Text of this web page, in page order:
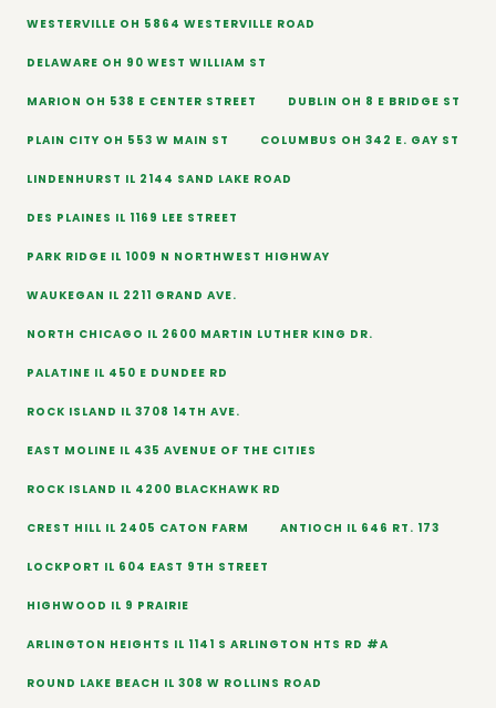
WESTERVILLE OH 5864 WESTERVILLE ROAD
DELAWARE OH 90 WEST WILLIAM ST
MARION OH 538 E CENTER STREET DUBLIN OH 8 E BRIDGE ST
PLAIN CITY OH 553 W MAIN ST COLUMBUS OH 342 E. GAY ST
LINDENHURST IL 2144 SAND LAKE ROAD
DES PLAINES IL 1169 LEE STREET
PARK RIDGE IL 1009 N NORTHWEST HIGHWAY
WAUKEGAN IL 2211 GRAND AVE.
NORTH CHICAGO IL 2600 MARTIN LUTHER KING DR.
PALATINE IL 450 E DUNDEE RD
ROCK ISLAND IL 3708 14TH AVE.
EAST MOLINE IL 435 AVENUE OF THE CITIES
ROCK ISLAND IL 4200 BLACKHAWK RD
CREST HILL IL 2405 CATON FARM ANTIOCH IL 646 RT. 173
LOCKPORT IL 604 EAST 9TH STREET
HIGHWOOD IL 9 PRAIRIE
ARLINGTON HEIGHTS IL 1141 S ARLINGTON HTS RD #A
ROUND LAKE BEACH IL 308 W ROLLINS ROAD